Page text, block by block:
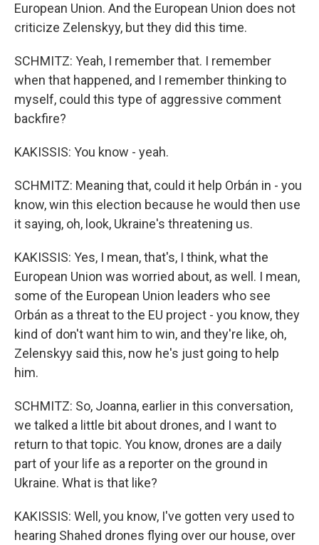
European Union. And the European Union does not
criticize Zelenskyy, but they did this time.
SCHMITZ: Yeah, I remember that. I remember
when that happened, and I remember thinking to
myself, could this type of aggressive comment
backfire?
KAKISSIS: You know - yeah.
SCHMITZ: Meaning that, could it help Orbán in - you
know, win this election because he would then use
it saying, oh, look, Ukraine's threatening us.
KAKISSIS: Yes, I mean, that's, I think, what the
European Union was worried about, as well. I mean,
some of the European Union leaders who see
Orbán as a threat to the EU project - you know, they
kind of don't want him to win, and they're like, oh,
Zelenskyy said this, now he's just going to help
him.
SCHMITZ: So, Joanna, earlier in this conversation,
we talked a little bit about drones, and I want to
return to that topic. You know, drones are a daily
part of your life as a reporter on the ground in
Ukraine. What is that like?
KAKISSIS: Well, you know, I've gotten very used to
hearing Shahed drones flying over our house, over